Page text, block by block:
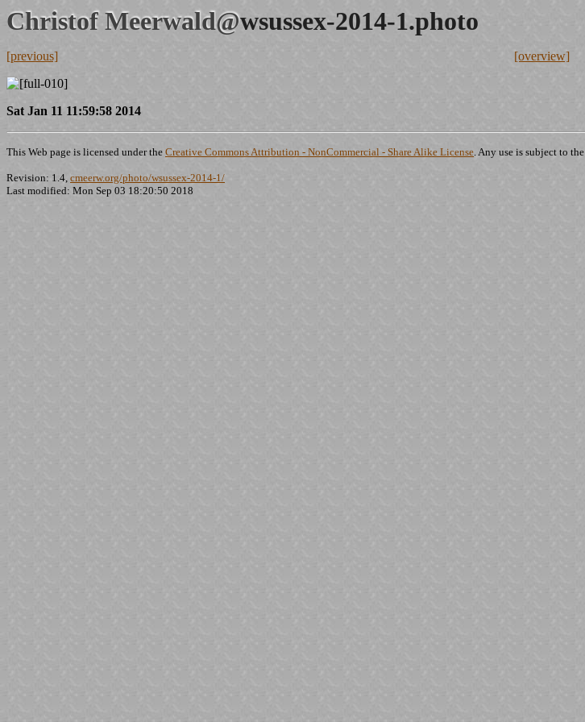
Christof Meerwald@wsussex-2014-1.photo
[previous] [overview]
Sat Jan 11 11:59:58 2014
This Web page is licensed under the Creative Commons Attribution - NonCommercial - Share Alike License. Any use is subject to the
Revision: 1.4, cmeerw.org/photo/wsussex-2014-1/
Last modified: Mon Sep 03 18:20:50 2018